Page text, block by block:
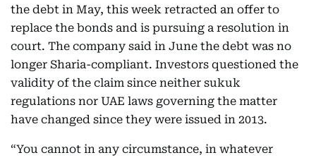
the debt in May, this week retracted an offer to
replace the bonds and is pursuing a resolution in
court. The company said in June the debt was no
longer Sharia-compliant. Investors questioned the
validity of the claim since neither sukuk
regulations nor UAE laws governing the matter
have changed since they were issued in 2013.
“You cannot in any circumstance, in whatever